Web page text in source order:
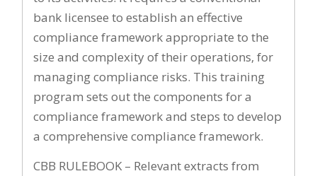
bank licensee to establish an effective
compliance framework appropriate to the
size and complexity of their operations, for
managing compliance risks. This training
program sets out the components for a
compliance framework and steps to develop
a comprehensive compliance framework.
CBB RULEBOOK – Relevant extracts from